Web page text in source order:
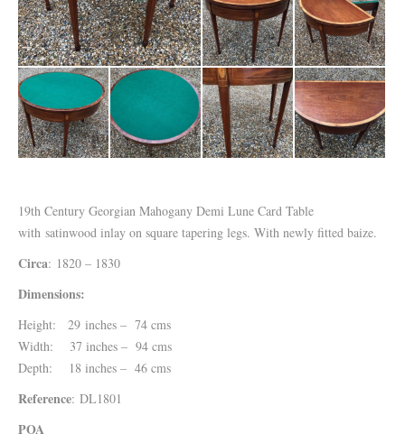
19th Century Georgian Mahogany Demi Lune Card Table
with satinwood inlay on square tapering legs. With newly fitted baize.
Circa: 1820 – 1830
Dimensions:
Height: 29 inches – 74 cms
Width: 37 inches – 94 cms
Depth: 18 inches – 46 cms
Reference: DL1801
POA